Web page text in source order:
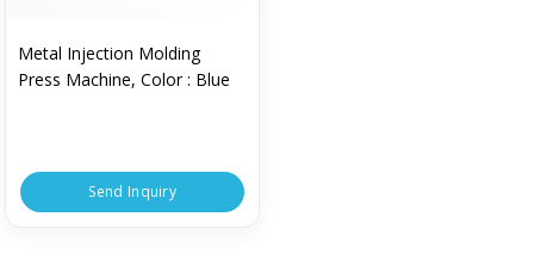
Metal Injection Molding
Press Machine, Color : Blue
Send Inquiry